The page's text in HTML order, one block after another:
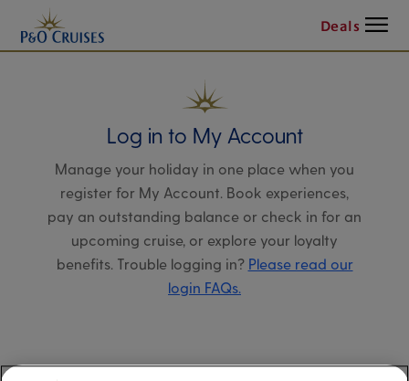
Deals Menu
Log in to My Account
Manage your holiday in one place when you
register for My Account. Book experiences,
pay an outstanding balance or check in for an
upcoming cruise, or explore your loyalty
benefits. Trouble logging in? Please read our
login FAQs.